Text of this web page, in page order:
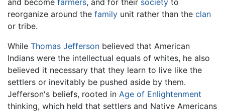
reorganize around the family unit rather than the clan
or tribe.
While Thomas Jefferson believed that American
Indians were the intellectual equals of whites, he also
believed it necessary that they learn to live like the
settlers or inevitably be pushed aside by them.
Jefferson's beliefs, rooted in Age of Enlightenment
thinking, which held that settlers and Native Americans